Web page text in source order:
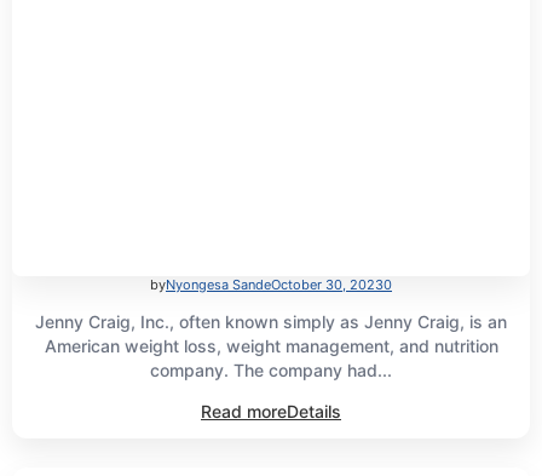
byNyongesa SandeOctober 30, 20230
Jenny Craig, Inc., often known simply as Jenny Craig, is an
American weight loss, weight management, and nutrition
company. The company had...
Read moreDetails